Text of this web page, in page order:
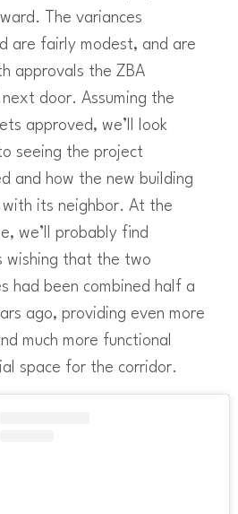
The variances
are fairly modest, and are
approvals the ZBA
door. Assuming the
approved, we’ll look
seeing the project
and how the new building
its neighbor. At the
we’ll probably find
wishing that the two
had been combined half a
ago, providing even more
much more functional
space for the corridor.